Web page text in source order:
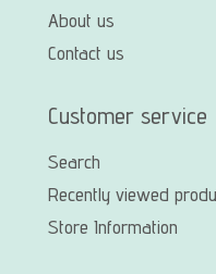
About us
Contact us
Customer service
Search
Recently viewed
Store Information